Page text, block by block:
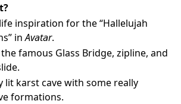
inspiration for the “Hallelujah
inAvatar.
famous Glass Bridge, zipline, and
lit karst cave with some really
formations.